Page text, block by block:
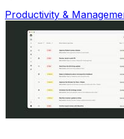
Productivity &